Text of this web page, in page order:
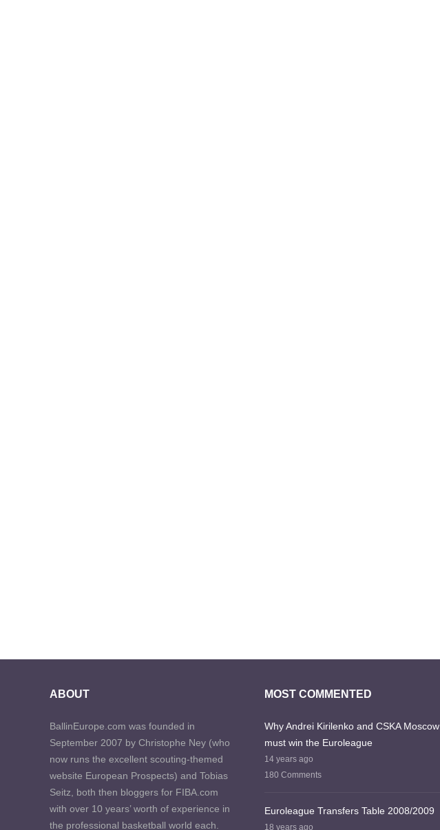
ABOUT
BallinEurope.com was founded in
September 2007 by Christophe Ney (who
now runs the excellent scouting-themed
website European Prospects) and Tobias
Seitz, both then bloggers for FIBA.com
with over 10 years’ worth of experience in
the professional basketball world each.
MOST COMMENTED
Why Andrei Kirilenko and CSKA Moscow
must win the Euroleague
14 years ago
180 Comments
Euroleague Transfers Table 2008/2009
18 years ago